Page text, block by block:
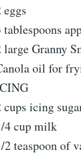
eggs
tablespoons
large Granny
oil for
cups icing
4 cup milk
2 teaspoon of